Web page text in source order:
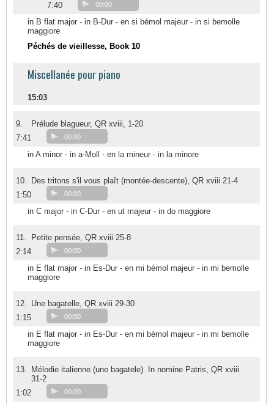
7:40
00:00
in B flat major - in B-Dur - en si bémol majeur - in si bemolle
maggiore
Péchés de vieillesse, Book 10
Miscellanée pour piano
15:03
9.
Prélude blagueur, QR xviii, 1-20
7:41
00:00
in A minor - in a-Moll - en la mineur - in la minore
10.
Des tritons s'il vous plaît (montée-descente), QR xviii 21-4
1:50
00:00
in C major - in C-Dur - en ut majeur - in do maggiore
11.
Petite pensée, QR xviii 25-8
2:14
00:00
in E flat major - in Es-Dur - en mi bémol majeur - in mi bemolle
maggiore
12. Une bagatelle, QR xviii 29-30
1:15
00:00
in E flat major - in Es-Dur - en mi bémol majeur - in mi bemolle
maggiore
13.
Mélodie italienne (une bagatele). In nomine Patris, QR xviii
31-2
1:02
00:00